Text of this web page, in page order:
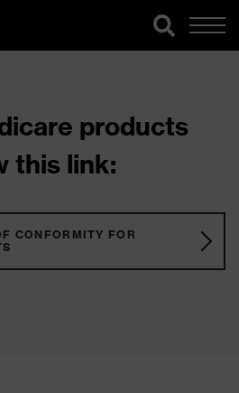
products
this link:
CONFORMITY FOR